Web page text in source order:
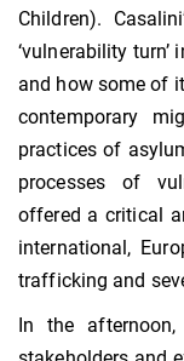
Children).
‘vulnerability
and how some of
contemporary
practices of
processes of
offered a critical
international,
trafficking and
In the